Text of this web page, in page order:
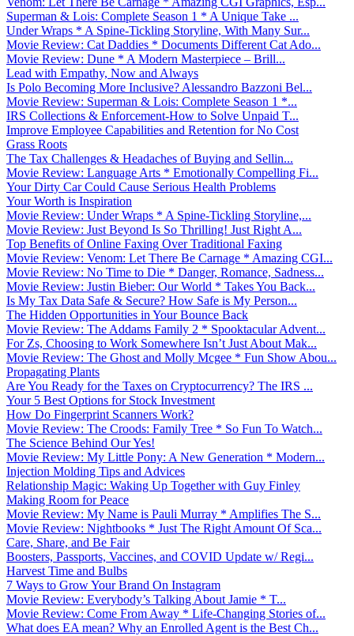
Superman & Lois: Complete Season 1 * A Unique Take ...
Under Wraps * A Spine-Tickling Storyline, With Many Sur...
Movie Review: Cat Daddies * Documents Different Cat Ado...
Movie Review: Dune * A Modern Masterpiece – Brill...
Lead with Empathy, Now and Always
Is Polo Becoming More Inclusive? Alessandro Bazzoni Bel...
Movie Review: Superman & Lois: Complete Season 1 *...
IRS Collections & Enforcement-How to Solve Unpaid T...
Improve Employee Capabilities and Retention for No Cost
Grass Roots
The Tax Challenges & Headaches of Buying and Sellin...
Movie Review: Language Arts * Emotionally Compelling Fi...
Your Dirty Car Could Cause Serious Health Problems
Your Worth is Inspiration
Movie Review: Under Wraps * A Spine-Tickling Storyline,...
Movie Review: Just Beyond Is So Thrilling! Just Right A...
Top Benefits of Online Faxing Over Traditional Faxing
Movie Review: Venom: Let There Be Carnage * Amazing CGI...
Movie Review: No Time to Die * Danger, Romance, Sadness...
Movie Review: Justin Bieber: Our World * Takes You Back...
Is My Tax Data Safe & Secure? How Safe is My Person...
The Hidden Opportunities in Your Bounce Back
Movie Review: The Addams Family 2 * Spooktacular Advent...
For Zs, Choosing to Work Somewhere Isn’t Just About Mak...
Movie Review: The Ghost and Molly Mcgee * Fun Show Abou...
Propagating Plants
Are You Ready for the Taxes on Cryptocurrency? The IRS ...
Your 5 Best Options for Stock Investment
How Do Fingerprint Scanners Work?
Movie Review: The Croods: Family Tree * So Fun To Watch...
The Science Behind Our Yes!
Movie Review: My Little Pony: A New Generation * Modern...
Injection Molding Tips and Advices
Relationship Magic: Waking Up Together with Guy Finley
Making Room for Peace
Movie Review: My Name is Pauli Murray * Amplifies The S...
Movie Review: Nightbooks * Just The Right Amount Of Sca...
Care, Share, and Be Fair
Boosters, Passports, Vaccines, and COVID Update w/ Regi...
Harvest Time and Bulbs
7 Ways to Grow Your Brand On Instagram
Movie Review: Everybody’s Talking About Jamie * T...
Movie Review: Come From Away * Life-Changing Stories of...
What does EA mean? Why an Enrolled Agent is the Best Ch...